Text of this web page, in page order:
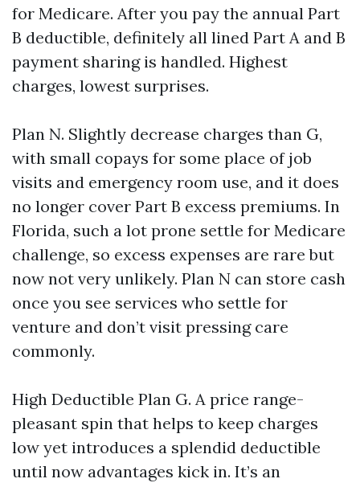
for Medicare. After you pay the annual Part
B deductible, definitely all lined Part A and B
payment sharing is handled. Highest
charges, lowest surprises.
Plan N. Slightly decrease charges than G,
with small copays for some place of job
visits and emergency room use, and it does
no longer cover Part B excess premiums. In
Florida, such a lot prone settle for Medicare
challenge, so excess expenses are rare but
now not very unlikely. Plan N can store cash
once you see services who settle for
venture and don’t visit pressing care
commonly.
High Deductible Plan G. A price range-
pleasant spin that helps to keep charges
low yet introduces a splendid deductible
until now advantages kick in. It’s an